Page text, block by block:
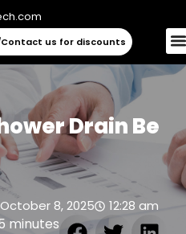
Contact us for discounts
Drain Be
October 8, 2025 12:28 am
minutes